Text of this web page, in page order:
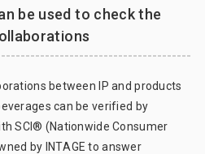
be used to check the
between IP and products
can be verified by
SCI® (Nationwide Consumer
by INTAGE to answer